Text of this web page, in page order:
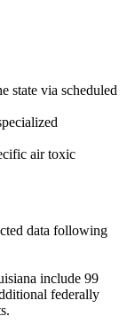
state via scheduled
air toxic
data following
include 99
federally